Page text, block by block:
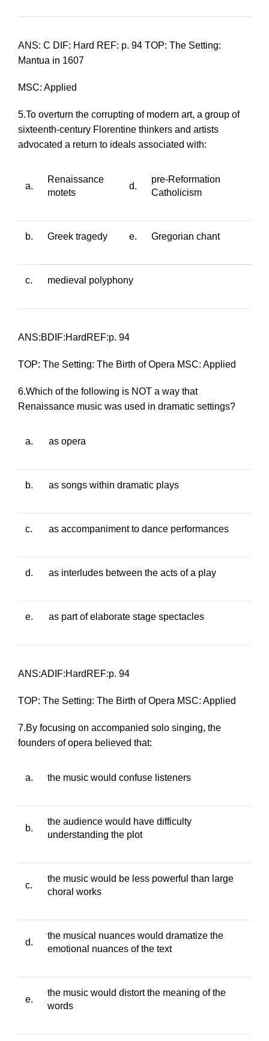
ANS: C DIF: Hard REF: p. 94 TOP: The Setting:
Mantua in 1607
MSC: Applied
5.To overturn the corrupting of modern art, a group of
sixteenth-century Florentine thinkers and artists
advocated a return to ideals associated with:
a.
Renaissance
motets
d.
pre-Reformation
Catholicism
b. Greek tragedy e. Gregorian chant
c. medieval polyphony
ANS:BDIF:HardREF:p. 94
TOP: The Setting: The Birth of Opera MSC: Applied
6.Which of the following is NOT a way that
Renaissance music was used in dramatic settings?
a. as opera
b. as songs within dramatic plays
c. as accompaniment to dance performances
d. as interludes between the acts of a play
e. as part of elaborate stage spectacles
ANS:ADIF:HardREF:p. 94
TOP: The Setting: The Birth of Opera MSC: Applied
7.By focusing on accompanied solo singing, the
founders of opera believed that:
a. the music would confuse listeners
b.
the audience would have difficulty
understanding the plot
c.
the music would be less powerful than large
choral works
d.
the musical nuances would dramatize the
emotional nuances of the text
e.
the music would distort the meaning of the
words